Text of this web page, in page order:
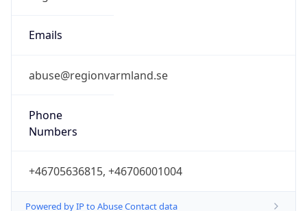
Emails
abuse@regionvarmland.se
Phone
Numbers
+46705636815, +46706001004
Powered by IP to Abuse Contact data